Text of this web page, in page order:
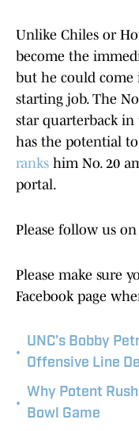
Unlike Chiles or
become the
but he could come
starting job. The
star quarterback in
has the potential to
ranks him No. 20
portal.
Please follow us
Please make sure
Facebook page
•
UNC's Bobby
Offensive Line
•
Why Potent
Bowl Game